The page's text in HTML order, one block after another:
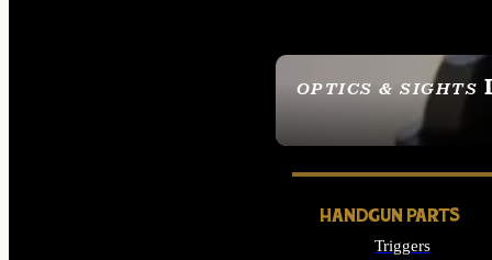
OPTICS & SIGHTS
SEE ALL OPTICS &
HANDGUN PARTS
Triggers